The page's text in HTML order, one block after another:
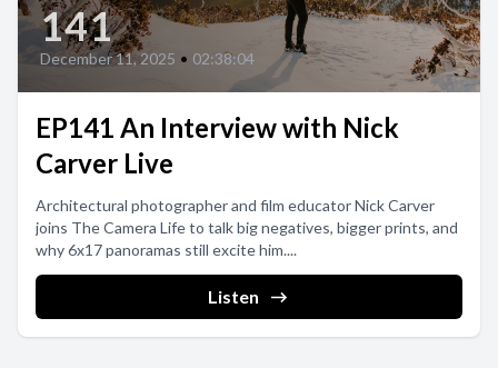
141
December 11, 2025 • 02:38:04
EP141 An Interview with Nick
Carver Live
Architectural photographer and film educator Nick Carver
joins The Camera Life to talk big negatives, bigger prints, and
why 6x17 panoramas still excite him....
Listen